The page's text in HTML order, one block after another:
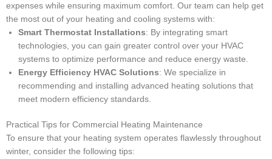
expenses while ensuring maximum comfort. Our team can help get
the most out of your heating and cooling systems with:
Smart Thermostat Installations: By integrating smart
technologies, you can gain greater control over your HVAC
systems to optimize performance and reduce energy waste.
Energy Efficiency HVAC Solutions: We specialize in
recommending and installing advanced heating solutions that
meet modern efficiency standards.
Practical Tips for Commercial Heating Maintenance
To ensure that your heating system operates flawlessly throughout
winter, consider the following tips: